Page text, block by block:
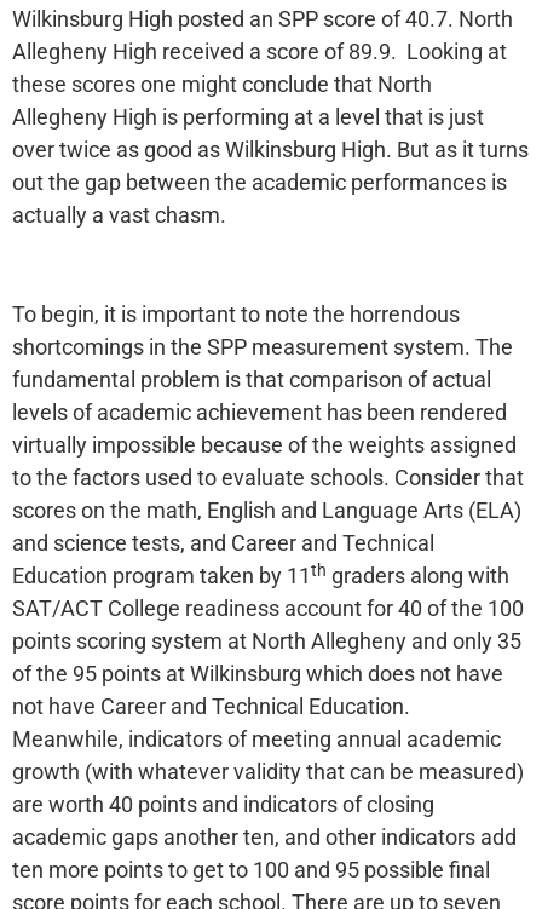
Wilkinsburg High posted an SPP score of 40.7. North
Allegheny High received a score of 89.9. Looking at
these scores one might conclude that North
Allegheny High is performing at a level that is just
over twice as good as Wilkinsburg High. But as it turns
out the gap between the academic performances is
actually a vast chasm.
To begin, it is important to note the horrendous
shortcomings in the SPP measurement system. The
fundamental problem is that comparison of actual
levels of academic achievement has been rendered
virtually impossible because of the weights assigned
to the factors used to evaluate schools. Consider that
scores on the math, English and Language Arts (ELA)
and science tests, and Career and Technical
Education program taken by 11th graders along with
SAT/ACT College readiness account for 40 of the 100
points scoring system at North Allegheny and only 35
of the 95 points at Wilkinsburg which does not have
not have Career and Technical Education.
Meanwhile, indicators of meeting annual academic
growth (with whatever validity that can be measured)
are worth 40 points and indicators of closing
academic gaps another ten, and other indicators add
ten more points to get to 100 and 95 possible final
score points for each school. There are up to seven